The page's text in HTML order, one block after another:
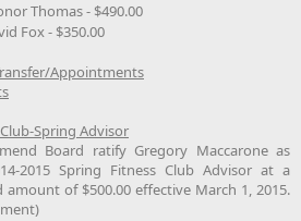
Thomas - $490.00
Fox - $350.00
Appointments
Spring Advisor
Board ratify Gregory Maccarone as
2015 Spring Fitness Club Advisor at a
amount of $500.00 effective March 1, 2015.